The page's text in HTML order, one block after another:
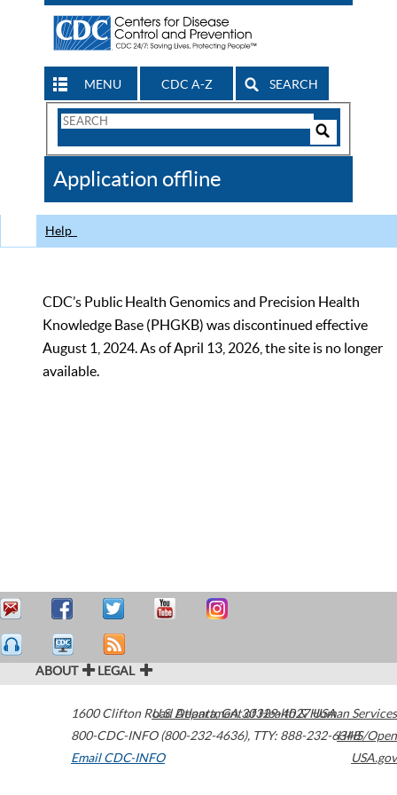
MENU CDC A-Z SEARCH
Search
CDC
Application offline
Help
CDC’s Public Health Genomics and Precision Health
Knowledge Base (PHGKB) was discontinued effective
August 1, 2024. As of April 13, 2026, the site is no longer
available.
ABOUT LEGAL
1600 Clifton Road Atlanta,GA30329-4027USA
800-CDC-INFO (800-232-4636), TTY: 888-232-6348
Email CDC-INFO
U.S. Department of Health & Human Services
HHS/Open
USA.gov